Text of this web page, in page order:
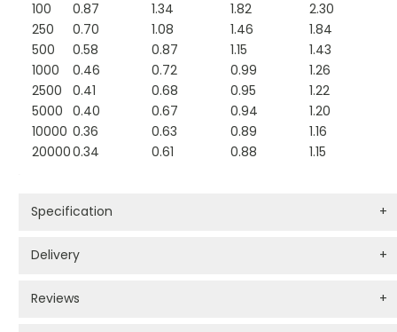
100 0.87 1.34 1.82
2.30
250
0.70 1.08 1.46
1.84
500
0.58 0.87 1.15
1.43
1000
0.46 0.72 0.99
1.26
2500
0.41 0.68 0.95
1.22
5000 0.40 0.67 0.94
1.20
10000 0.36 0.63 0.89
1.16
200000.34 0.61 0.88 1.15
Specification +
Delivery +
Reviews +